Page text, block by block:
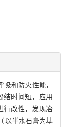
和防火性能，
结时间短，应用
行改性，发现冶
以半水石膏为基